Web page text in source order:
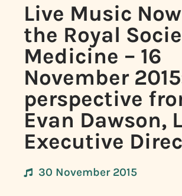
Live Music
the Royal
Medicine – 16
November
perspective
Evan Dawson,
Executive
30 November 2015